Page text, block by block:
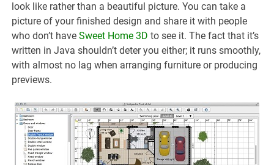
look like rather than a beautiful picture. You can take a
picture of your finished design and share it with people
who don’t haveSweet Home 3D to see it. The fact that it’s
written in Java shouldn’t deter you either; it runs smoothly,
with almost no lag when arranging furniture or producing
previews.